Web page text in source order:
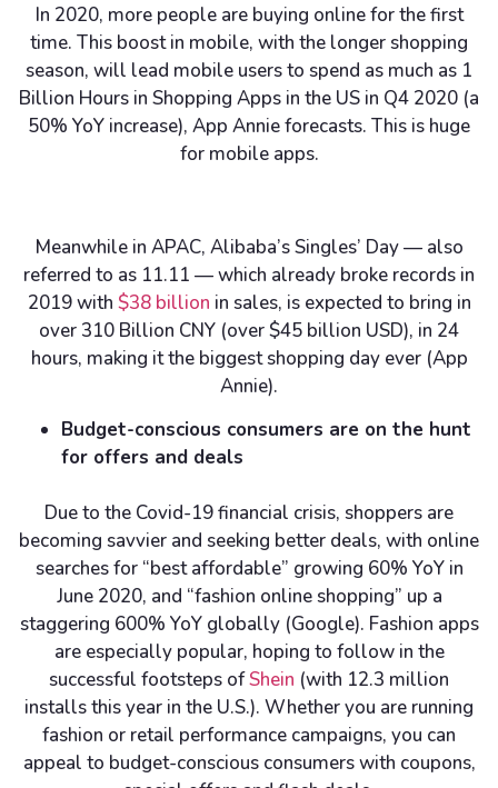
In 2020, more people are buying online for the first
time. This boost in mobile, with the longer shopping
season, will lead mobile users to spend as much as 1
Billion Hours in Shopping Apps in the US in Q4 2020 (a
50% YoY increase), App Annie forecasts. This is huge
for mobile apps.
Meanwhile in APAC, Alibaba’s Singles’ Day — also
referred to as 11.11 — which already broke records in
2019 with $38 billion in sales, is expected to bring in
over 310 Billion CNY (over $45 billion USD), in 24
hours, making it the biggest shopping day ever (App
Annie).
Budget-conscious consumers are on the hunt
for offers and deals
Due to the Covid-19 financial crisis, shoppers are
becoming savvier and seeking better deals, with online
searches for “best affordable” growing 60% YoY in
June 2020, and “fashion online shopping” up a
staggering 600% YoY globally (Google). Fashion apps
are especially popular, hoping to follow in the
successful footsteps ofShein (with 12.3 million
installs this year in the U.S.). Whether you are running
fashion or retail performance campaigns, you can
appeal to budget-conscious consumers with coupons,